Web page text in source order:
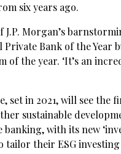
six years ago.
Morgan’s
Bank of the Year
the year. ‘It’s an
set in 2021, will see the
sustainable
with its new
tailor their ESG